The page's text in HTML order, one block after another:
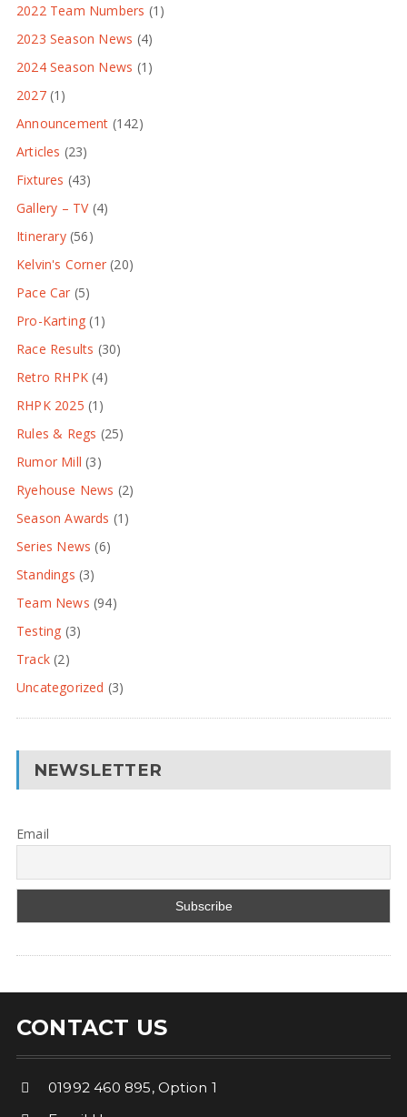
2022 Team Numbers (1)
2023 Season News (4)
2024 Season News (1)
2027(1)
Announcement (142)
Articles (23)
Fixtures (43)
Gallery – TV(4)
Itinerary(56)
Kelvin's Corner (20)
Pace Car (5)
Pro-Karting (1)
Race Results (30)
Retro RHPK (4)
RHPK 2025 (1)
Rules & Regs (25)
Rumor Mill (3)
Ryehouse News (2)
Season Awards (1)
Series News (6)
Standings (3)
Team News (94)
Testing (3)
Track(2)
Uncategorized (3)
NEWSLETTER
Email
CONTACT US
01992 460 895, Option 1